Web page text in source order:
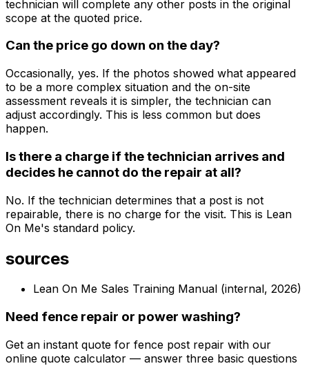
technician will complete any other posts in the original
scope at the quoted price.
Can the price go down on the day?
Occasionally, yes. If the photos showed what appeared
to be a more complex situation and the on-site
assessment reveals it is simpler, the technician can
adjust accordingly. This is less common but does
happen.
Is there a charge if the technician arrives and
decides he cannot do the repair at all?
No. If the technician determines that a post is not
repairable, there is no charge for the visit. This is Lean
On Me's standard policy.
sources
Lean On Me Sales Training Manual (internal, 2026)
Need fence repair or power washing?
Get an instant quote for fence post repair with our
online quote calculator — answer three basic questions